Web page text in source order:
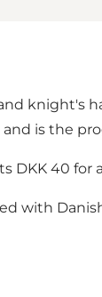
knight's
is the
DKK 40 for
with